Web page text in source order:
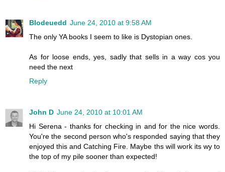
Blodeuedd June 24, 2010 at 9:58 AM
The only YA books I seem to like is Dystopian ones.
As for loose ends, yes, sadly that sells in a way cos you
need the next
Reply
John D June 24, 2010 at 10:01 AM
Hi Serena - thanks for checking in and for the nice words.
You're the second person who's responded saying that they
enjoyed this and Catching Fire. Maybe ths will work its wy to
the top of my pile sooner than expected!